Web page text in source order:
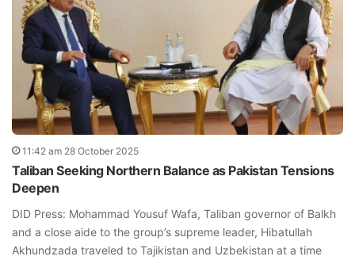
11:42 am 28 October 2025
Taliban Seeking Northern Balance as Pakistan Tensions
Deepen
DID Press: Mohammad Yousuf Wafa, Taliban governor of Balkh
and a close aide to the group’s supreme leader, Hibatullah
Akhundzada traveled to Tajikistan and Uzbekistan at a time